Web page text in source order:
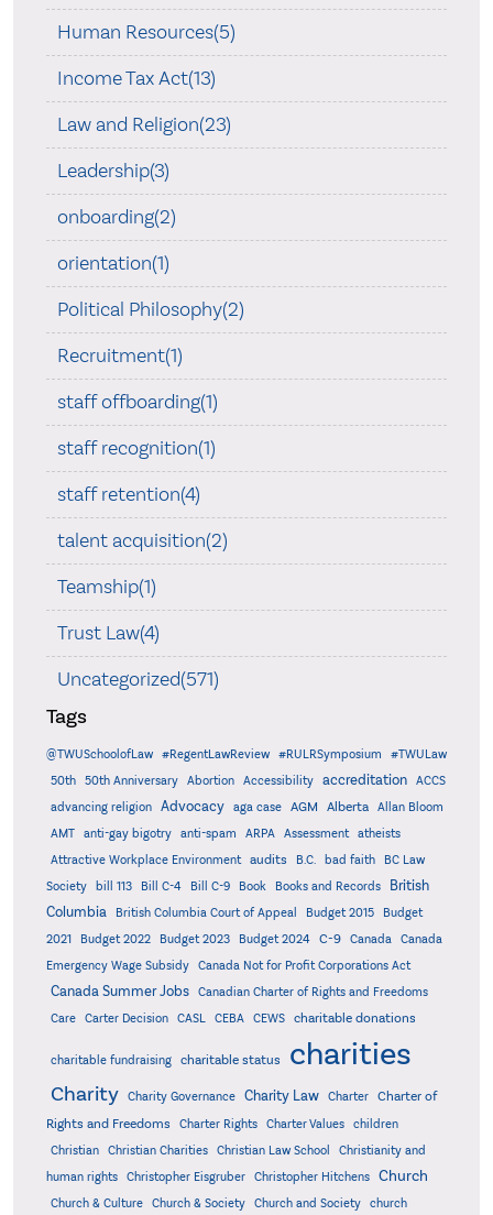
Human Resources(5)
Income Tax Act(13)
Law and Religion(23)
Leadership(3)
onboarding(2)
orientation(1)
Political Philosophy(2)
Recruitment(1)
staff offboarding(1)
staff recognition(1)
staff retention(4)
talent acquisition(2)
Teamship(1)
Trust Law(4)
Uncategorized(571)
Tags
@TWUSchoolofLaw #RegentLawReview #RULRSymposium
#TWULaw
50th
50th Anniversary Abortion Accessibility accreditation
ACCS
advancing religion
Advocacy aga case AGM Alberta
Allan Bloom
AMT
anti-gay bigotry anti-spam ARPA Assessment
atheists
Attractive Workplace Environment
audits B.C. bad faith
BC Law
Society
bill 113 Bill C-4 Bill C-9 Book Books and Records
British
Columbia
British Columbia Court of Appeal Budget 2015
Budget
2021
Budget 2022 Budget 2023 Budget 2024 C-9 Canada
Canada
Emergency Wage Subsidy
Canada Not for Profit Corporations Act
Canada Summer Jobs
Canadian Charter of Rights and Freedoms
Care
Carter Decision CASL CEBA CEWS charitable donations
charitable fundraising charitable status charities
Charity Charity Governance Charity Law Charter
Charter of
Rights and Freedoms
Charter Rights Charter Values
children
Christian
Christian Charities Christian Law School
Christianity and
human rights
Christopher Eisgruber Christopher Hitchens Church
Church & Culture Church & Society Church and Society church